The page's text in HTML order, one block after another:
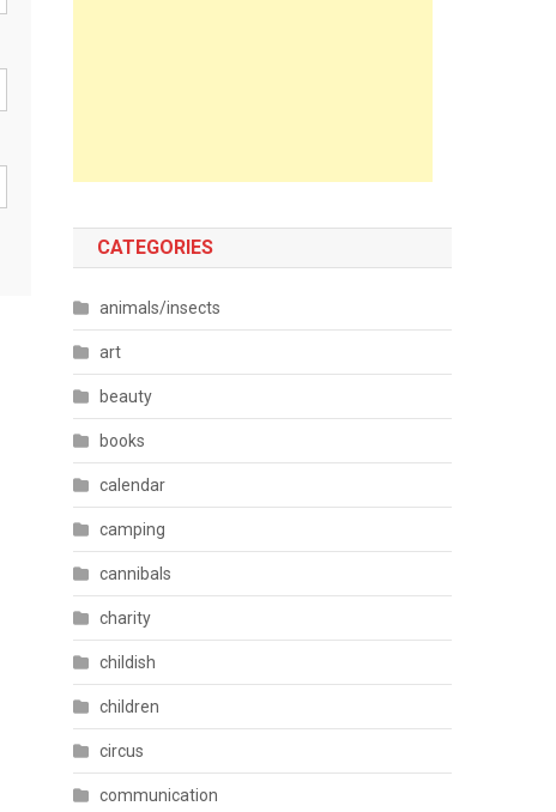
CATEGORIES
animals/insects
art
beauty
books
calendar
camping
cannibals
charity
childish
children
circus
communication